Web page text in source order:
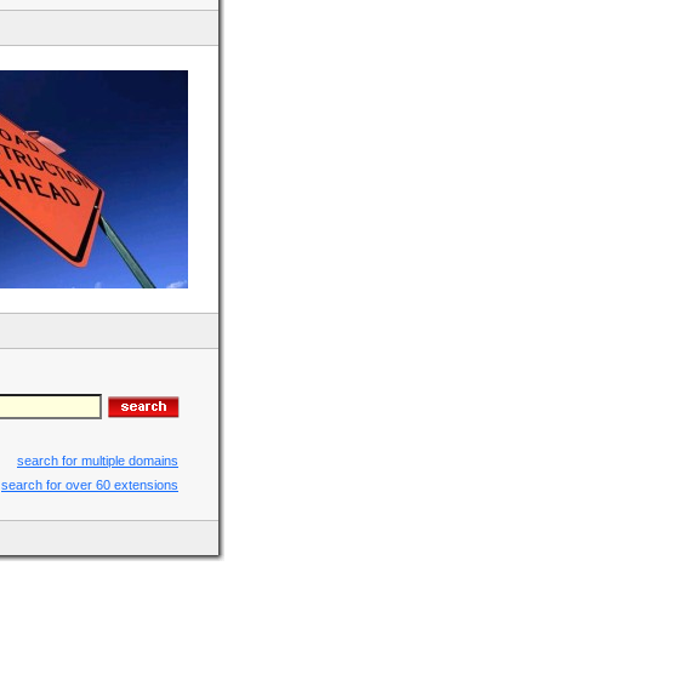
search for multiple domains
search for over 60 extensions